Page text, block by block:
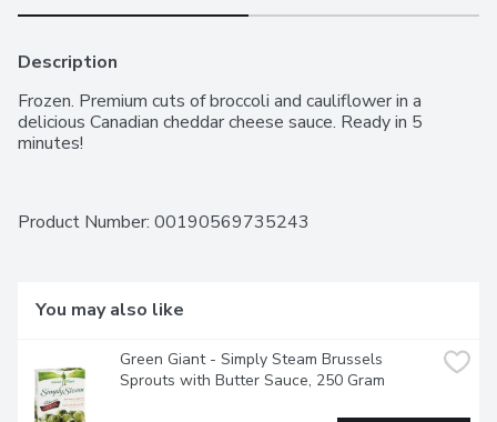
Description
Frozen. Premium cuts of broccoli and cauliflower in a
delicious Canadian cheddar cheese sauce. Ready in 5
minutes!
Product Number: 00190569735243
You may also like
Green Giant - Simply Steam Brussels
Sprouts with Butter Sauce, 250 Gram